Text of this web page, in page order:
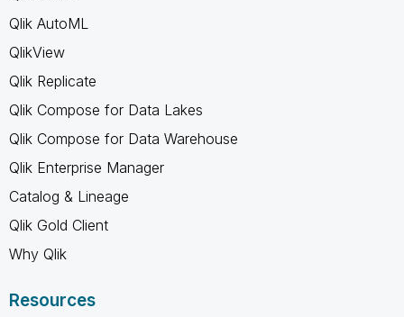
Qlik AutoML
QlikView
Qlik Replicate
Qlik Compose for Data Lakes
Qlik Compose for Data Warehouse
Qlik Enterprise Manager
Catalog & Lineage
Qlik Gold Client
Why Qlik
Resources